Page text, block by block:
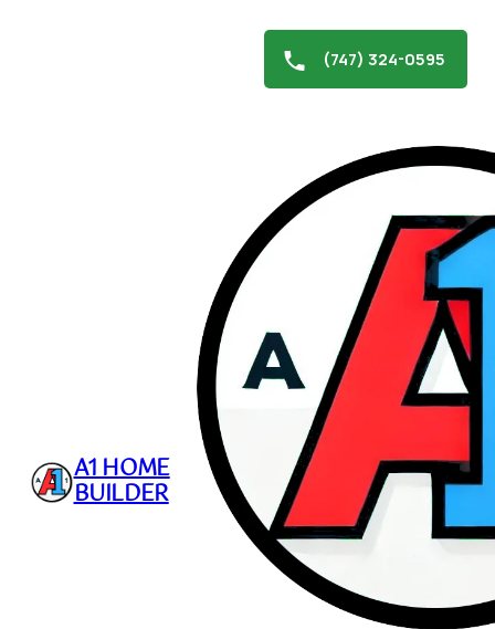
(747) 324-0595
A1 HOME
BUILDER
Hidden Hills Hardscaping
November 21, 2024